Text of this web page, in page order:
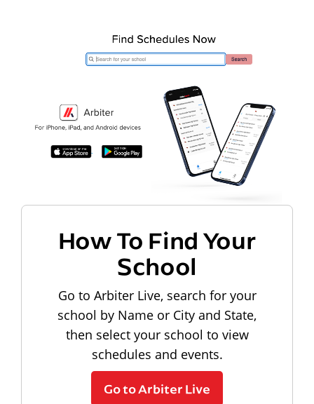
How To Find Your
School
Go to Arbiter Live, search for your
school by Name or City and State,
then select your school to view
schedules and events.
Go to Arbiter Live